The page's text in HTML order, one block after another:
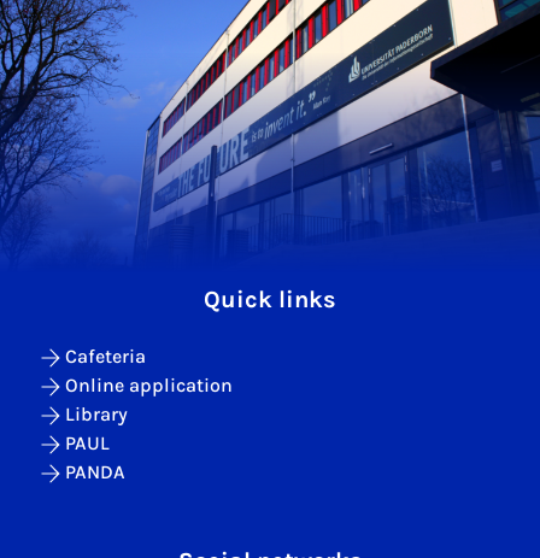
Quick links
Cafeteria
Online application
Library
PAUL
PANDA